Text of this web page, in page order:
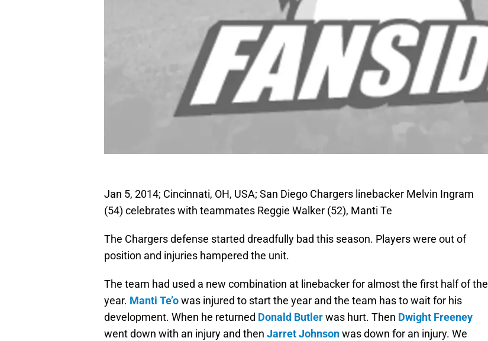
Jan 5, 2014; Cincinnati, OH, USA; San Diego Chargers linebacker Melvin Ingram
(54) celebrates with teammates Reggie Walker (52), Manti Te
The Chargers defense started dreadfully bad this season. Players were out of
position and injuries hampered the unit.
The team had used a new combination at linebacker for almost the first half of the
year. Manti Te’owas injured to start the year and the team has to wait for his
development. When he returned Donald Butlerwas hurt. Then Dwight Freeney
went down with an injury and then Jarret Johnsonwas down for an injury. We